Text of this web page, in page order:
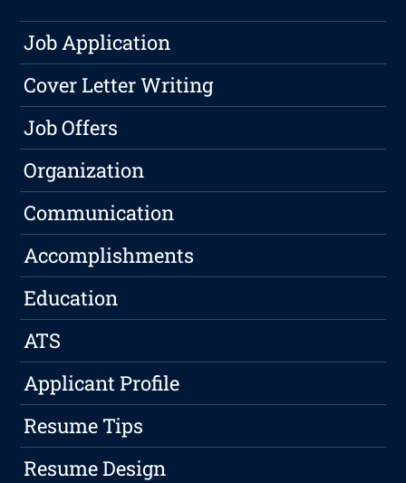
Job Application
Cover Letter Writing
Job Offers
Organization
Communication
Accomplishments
Education
ATS
Applicant Profile
Resume Tips
Resume Design